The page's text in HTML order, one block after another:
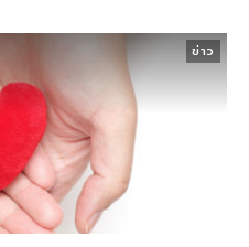
ข่าว